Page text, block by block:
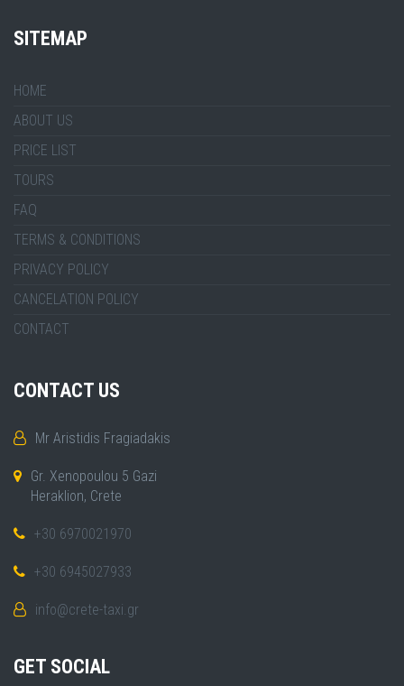
SITEMAP
HOME
ABOUT US
PRICE LIST
TOURS
FAQ
TERMS & CONDITIONS
PRIVACY POLICY
CANCELATION POLICY
CONTACT
CONTACT US
Mr Aristidis Fragiadakis
Gr. Xenopoulou 5 Gazi
Heraklion, Crete
+30 6970021970
+30 6945027933
info@crete-taxi.gr
GET SOCIAL